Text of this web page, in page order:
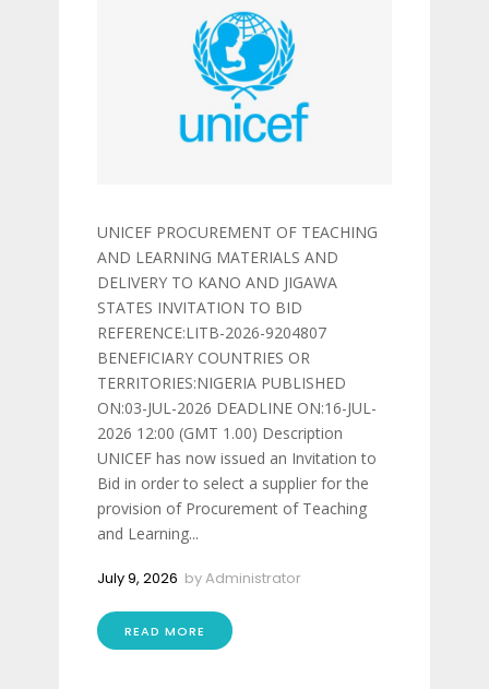
UNICEF PROCUREMENT OF TEACHING
AND LEARNING MATERIALS AND
DELIVERY TO KANO AND JIGAWA
STATES INVITATION TO BID
REFERENCE:LITB-2026-9204807
BENEFICIARY COUNTRIES OR
TERRITORIES:NIGERIA PUBLISHED
ON:03-JUL-2026 DEADLINE ON:16-JUL-
2026 12:00 (GMT 1.00) Description
UNICEF has now issued an Invitation to
Bid in order to select a supplier for the
provision of Procurement of Teaching
and Learning...
July 9, 2026 byAdministrator
READ MORE